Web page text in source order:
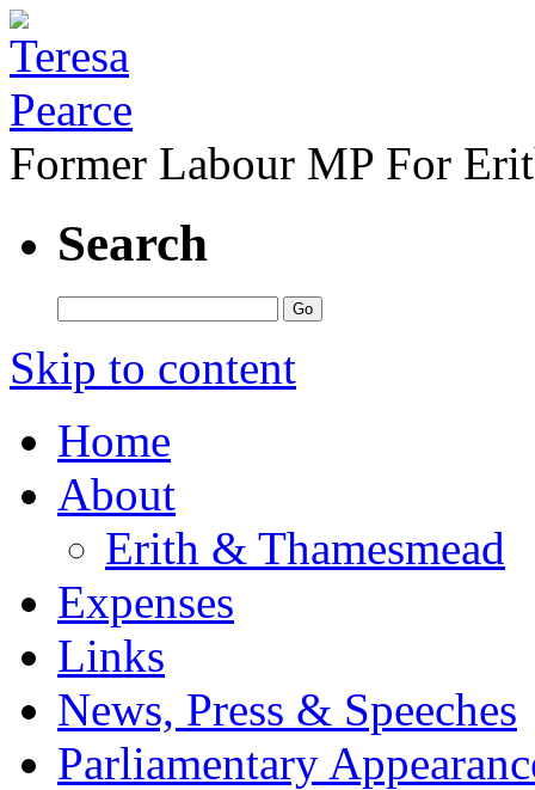
Former Labour MP For
Search
Skip to content
Home
About
Erith & Thamesmead
Expenses
Links
News, Press & Speeches
Parliamentary